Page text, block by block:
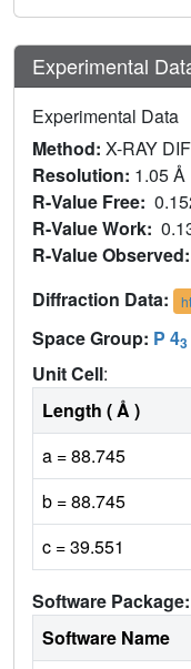
Experimental
Experimental Data
Method: X-RAY
Resolution: 1.05 Å
R-Value Free:
R-Value Work:
R-Value Observed:
Diffraction Data:
Space Group: P 43
Unit Cell:
Length ( Å )
a = 88.745
b = 88.745
c = 39.551
Software Package:
Software Name